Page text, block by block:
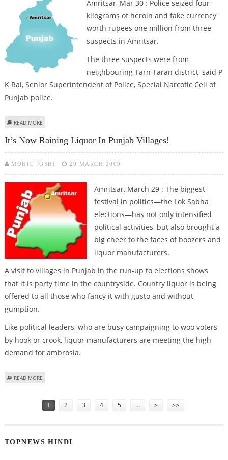
Amritsar, Mar 30 : Police seized four
kilograms of heroin and fake currency
worth rupees one million from three
suspects in Amritsar.
The three suspects were from
neighbouring Tarn Taran district, said P
K Rai, Senior Superintendent of Police, Special Narcotic Cell of
Punjab police.
READ MORE
It’s Now Raining Liquor In Punjab Villages!
MOHIT JOSHI 29 MARCH 2009
Amritsar, March 29 : The biggest
festival in politics—the Lok Sabha
elections—has not only intensified
political activities, but also brought a
big cheer to the faces of boozers and
liquor manufacturers.
A visit to villages in Punjab in the run-up to elections shows
that it is party time in the countryside. Country liquor is being
offered to all those who fancy it with gusto and without
gumption.
Like political leaders, who are busy campaigning to woo voters
by hook or crook, liquor manufacturers are meeting the high
demand for ambrosia.
READ MORE
1 2 3 4 5 … > >>
TOPNEWS HINDI